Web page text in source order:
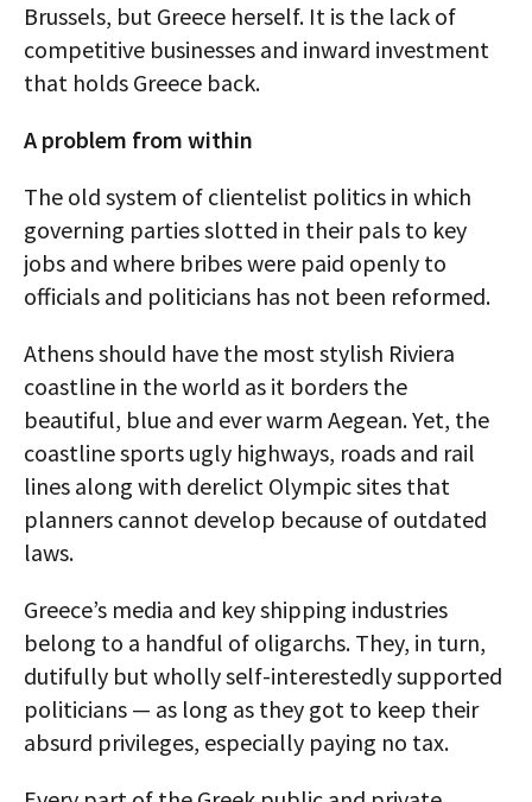
Brussels, but Greece herself. It is the lack of
competitive businesses and inward investment
that holds Greece back.
A problem from within
The old system of clientelist politics in which
governing parties slotted in their pals to key
jobs and where bribes were paid openly to
officials and politicians has not been reformed.
Athens should have the most stylish Riviera
coastline in the world as it borders the
beautiful, blue and ever warm Aegean. Yet, the
coastline sports ugly highways, roads and rail
lines along with derelict Olympic sites that
planners cannot develop because of outdated
laws.
Greece’s media and key shipping industries
belong to a handful of oligarchs. They, in turn,
dutifully but wholly self-interestedly supported
politicians — as long as they got to keep their
absurd privileges, especially paying no tax.